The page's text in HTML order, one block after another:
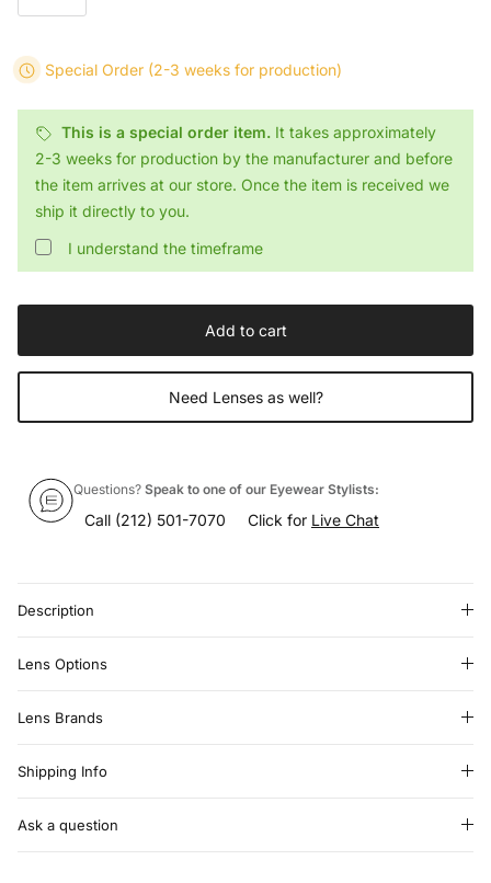
Special Order (2-3 weeks for production)
This is a special order item. It takes approximately
2-3 weeks for production by the manufacturer and before
the item arrives at our store. Once the item is received we
ship it directly to you.
I understand the timeframe
Add to cart
Need Lenses as well?
Questions? Speak to one of our Eyewear Stylists:
Call (212) 501-7070 Click for Live Chat
Description
Lens Options
Lens Brands
Shipping Info
Ask a question